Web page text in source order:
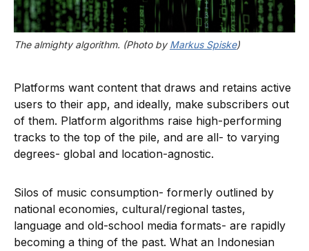
The almighty algorithm. (Photo by Markus Spiske)
Platforms want content that draws and retains active
users to their app, and ideally, make subscribers out
of them. Platform algorithms raise high-performing
tracks to the top of the pile, and are all- to varying
degrees- global and location-agnostic.
Silos of music consumption- formerly outlined by
national economies, cultural/regional tastes,
language and old-school media formats- are rapidly
becoming a thing of the past. What an Indonesian